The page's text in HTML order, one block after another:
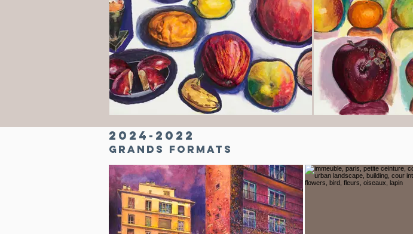
2024-2022
Grands formats